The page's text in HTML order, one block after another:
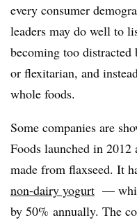
every consumer
leaders may do well to
becoming too distracted
or flexitarian, and
whole foods.
Some companies are
Foods launched in 2012
made from flaxseed. It
non-dairy yogurt —
by 50% annually. The